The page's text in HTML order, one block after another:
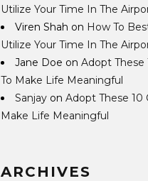
Utilize Your Time In The
Viren Shah on How To
Utilize Your Time In The
Jane Doe onAdopt These
To Make Life Meaningful
Sanjay onAdopt These 10
Make Life Meaningful
ARCHIVES